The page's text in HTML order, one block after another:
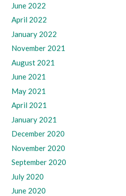
June 2022
April 2022
January 2022
November 2021
August 2021
June 2021
May 2021
April 2021
January 2021
December 2020
November 2020
September 2020
July 2020
June 2020